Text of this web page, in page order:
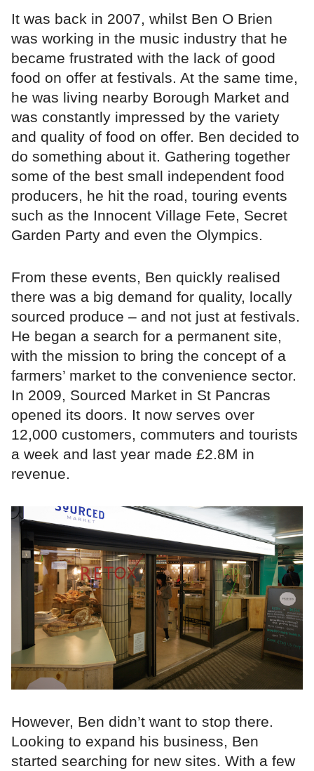
It was back in 2007, whilst Ben O Brien
was working in the music industry that he
became frustrated with the lack of good
food on offer at festivals. At the same time,
he was living nearby Borough Market and
was constantly impressed by the variety
and quality of food on offer. Ben decided to
do something about it. Gathering together
some of the best small independent food
producers, he hit the road, touring events
such as the Innocent Village Fete, Secret
Garden Party and even the Olympics.
From these events, Ben quickly realised
there was a big demand for quality, locally
sourced produce – and not just at festivals.
He began a search for a permanent site,
with the mission to bring the concept of a
farmers’ market to the convenience sector.
In 2009, Sourced Market in St Pancras
opened its doors. It now serves over
12,000 customers, commuters and tourists
a week and last year made £2.8M in
revenue.
However, Ben didn’t want to stop there.
Looking to expand his business, Ben
started searching for new sites. With a few